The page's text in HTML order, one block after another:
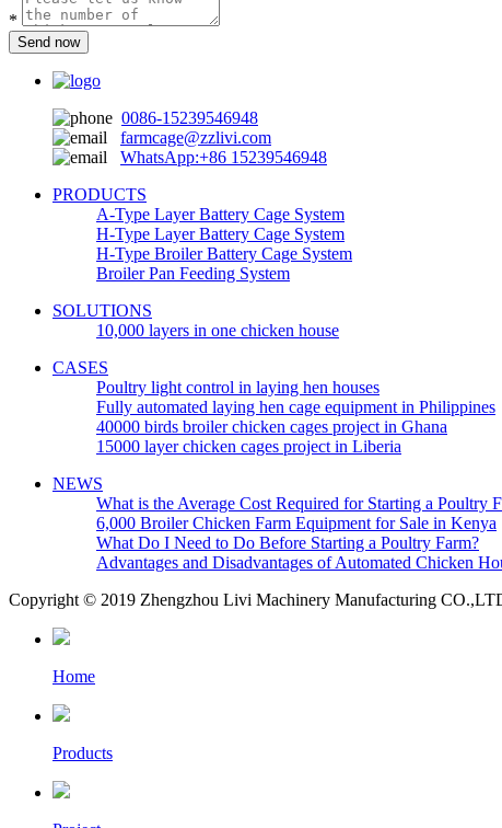
*
Send now
0086-15239546948
farmcage@zzlivi.com
WhatsApp:+86 15239546948
PRODUCTS
A-Type Layer Battery Cage System
H-Type Layer Battery Cage System
H-Type Broiler Battery Cage System
Broiler Pan Feeding System
SOLUTIONS
10,000 layers in one chicken house
CASES
Poultry light control in laying hen houses
Fully automated laying hen cage equipment in Philippines
40000 birds broiler chicken cages project in Ghana
15000 layer chicken cages project in Liberia
NEWS
What is the Average Cost Required for Starting a Poultry
6,000 Broiler Chicken Farm Equipment for Sale in Kenya
What Do I Need to Do Before Starting a Poultry Farm?
Advantages and Disadvantages of Automated Chicken
Copyright © 2019 Zhengzhou Livi Machinery Manufacturing
Home
Products